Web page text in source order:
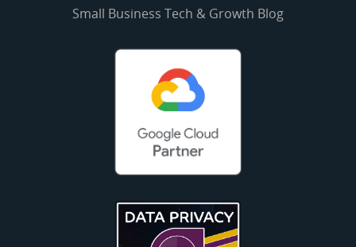
Small Business Tech & Growth Blog